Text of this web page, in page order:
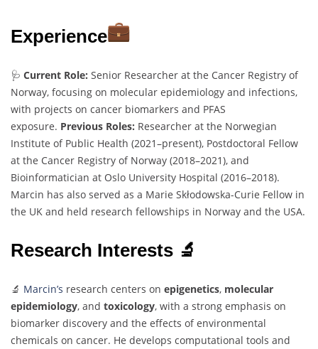
Experience
🩺 Current Role: Senior Researcher at the Cancer Registry of
Norway, focusing on molecular epidemiology and infections,
with projects on cancer biomarkers and PFAS
exposure. Previous Roles: Researcher at the Norwegian
Institute of Public Health (2021–present), Postdoctoral Fellow
at the Cancer Registry of Norway (2018–2021), and
Bioinformatician at Oslo University Hospital (2016–2018).
Marcin has also served as a Marie Skłodowska-Curie Fellow in
the UK and held research fellowships in Norway and the USA.
Research Interests 🔬
🔬 Marcin’s research centers on epigenetics, molecular
epidemiology, and toxicology, with a strong emphasis on
biomarker discovery and the effects of environmental
chemicals on cancer. He develops computational tools and